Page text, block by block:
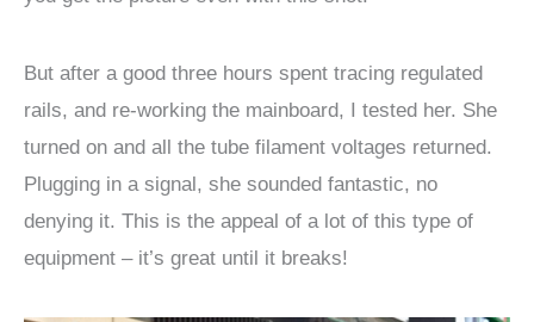
But after a good three hours spent tracing regulated
rails, and re-working the mainboard, I tested her. She
turned on and all the tube filament voltages returned.
Plugging in a signal, she sounded fantastic, no
denying it. This is the appeal of a lot of this type of
equipment – it’s great until it breaks!